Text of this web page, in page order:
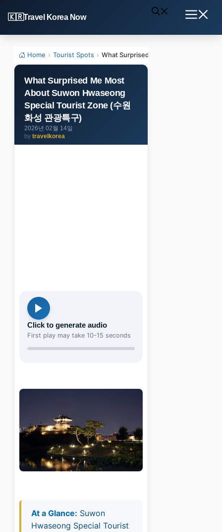
to
content
Travel Korea Now
Home › Tourist Spots › What Surprised Me Most About
What Surprised Me Most
About Suwon Hwaseong
Special Tourist Zone (수원
화성 관광특구)
2026년 02월 14일
by travelkorea
Click to generate audio
First play may take 10-15 seconds
At a Glance: Suwon
Hwaseong Special Tourist